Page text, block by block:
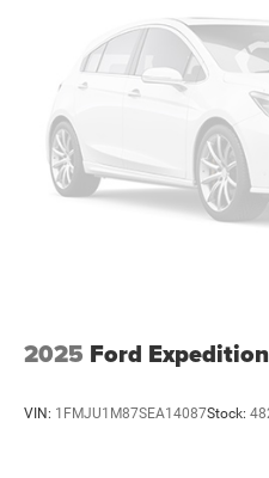
2025 Ford Expedition
VIN: 1FMJU1M87SEA14087Stock: